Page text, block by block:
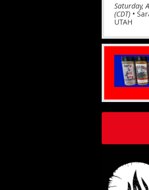
Saturday,
(CDT) •
UTAH